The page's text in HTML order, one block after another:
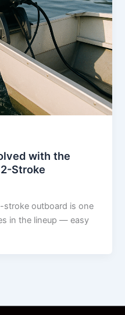
with the
Stroke
stroke outboard is one
in the lineup — easy